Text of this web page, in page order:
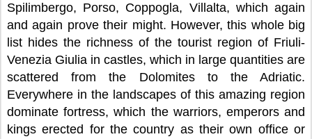
Spilimbergo, Porso, Coppogla, Villalta, which again
and again prove their might. However, this whole big
list hides the richness of the tourist region of Friuli-
Venezia Giulia in castles, which in large quantities are
scattered from the Dolomites to the Adriatic.
Everywhere in the landscapes of this amazing region
dominate fortress, which the warriors, emperors and
kings erected for the country as their own office or